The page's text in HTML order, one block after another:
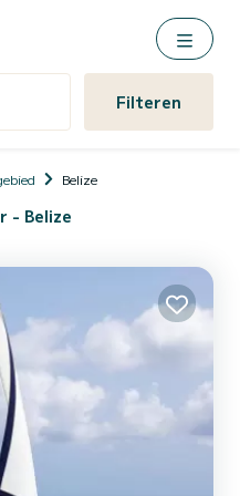
Filteren
Belize
- Belize